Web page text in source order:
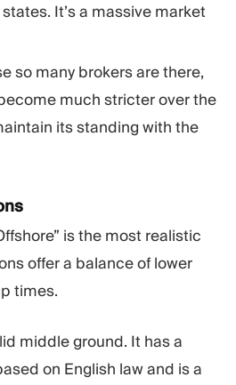
It’s a massive market
so many brokers are there,
much stricter over the
its standing with the
is the most realistic
offer a balance of lower
times.
middle ground. It has a
on English law and is a